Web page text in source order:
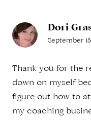
Dori
September
Thank you for the
down on myself
figure out how to
my coaching